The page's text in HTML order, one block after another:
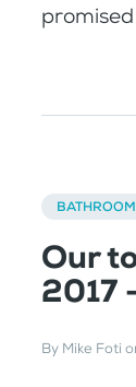
Our
2017
By Mike Foti